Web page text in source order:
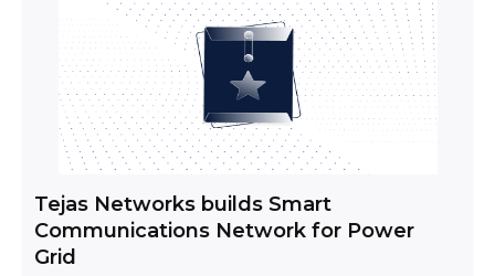
Tejas Networks builds Smart
Communications Network for Power
Grid